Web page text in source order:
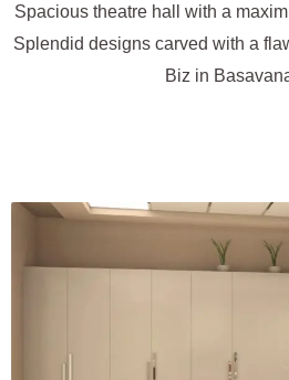
Spacious theatre hall with a
Splendid designs carved with a
Biz in